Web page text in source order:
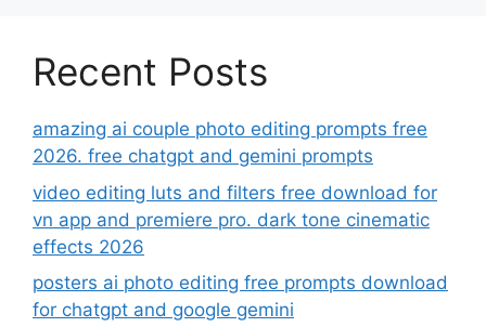
Recent Posts
amazing ai couple photo editing prompts free
2026. free chatgpt and gemini prompts
video editing luts and filters free download for
vn app and premiere pro. dark tone cinematic
effects 2026
posters ai photo editing free prompts download
for chatgpt and google gemini